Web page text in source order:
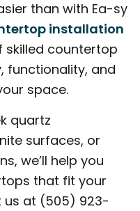
than with Ea-sy
installation
skilled countertop
functionality, and
space.
quartz
surfaces, or
we’ll help you
that fit your
us at (505) 923-